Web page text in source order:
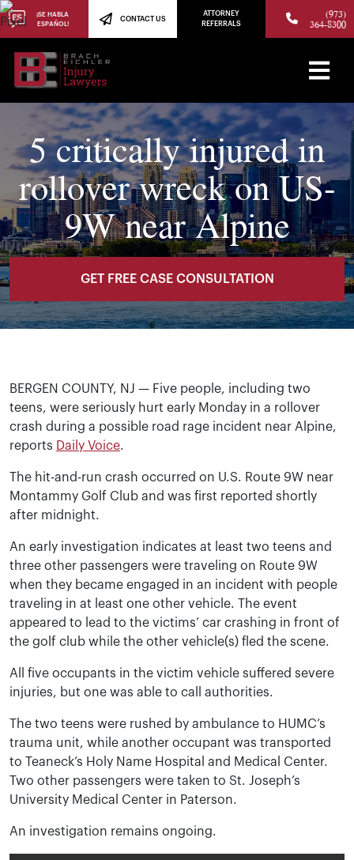
¡SE HABLA
ESPAÑOL!
CONTACT US
ATTORNEY
REFERRALS
(973)
364-8300
5 critically injured in
rollover wreck on US-
9W near Alpine
GET FREE CASE CONSULTATION
BERGEN COUNTY, NJ — Five people, including two
teens, were seriously hurt early Monday in a rollover
crash during a possible road rage incident near Alpine,
reports Daily Voice.
The hit-and-run crash occurred on U.S. Route 9W near
Montammy Golf Club and was first reported shortly
after midnight.
An early investigation indicates at least two teens and
three other passengers were traveling on Route 9W
when they became engaged in an incident with people
traveling in at least one other vehicle. The event
appeared to lead to the victims’ car crashing in front of
the golf club while the other vehicle(s) fled the scene.
All five occupants in the victim vehicle suffered severe
injuries, but one was able to call authorities.
The two teens were rushed by ambulance to HUMC’s
trauma unit, while another occupant was transported
to Teaneck’s Holy Name Hospital and Medical Center.
Two other passengers were taken to St. Joseph’s
University Medical Center in Paterson.
An investigation remains ongoing.